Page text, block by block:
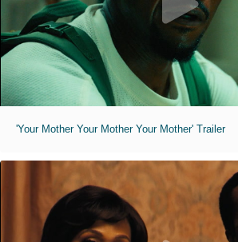
'Your Mother Your Mother Your Mother' Trailer